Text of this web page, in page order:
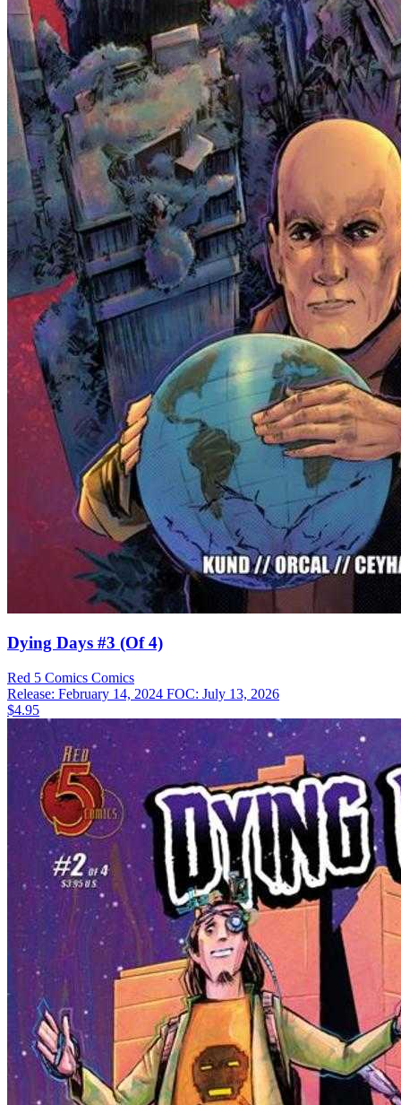
Dying Days #3 (Of 4)
Red 5 Comics Comics
Release: February 14, 2024 FOC: July 13, 2026
$4.95